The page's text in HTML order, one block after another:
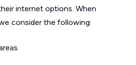
internet options. When
consider the following: